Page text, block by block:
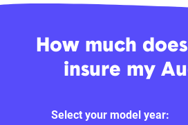
How much
insure my
Select your model year: